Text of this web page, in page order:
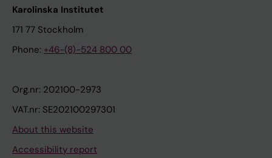
Karolinska Institutet
171 77 Stockholm
Phone: +46-(8)-524 800 00
Org.nr: 202100-2973
VAT.nr: SE202100297301
About this website
Accessibility report